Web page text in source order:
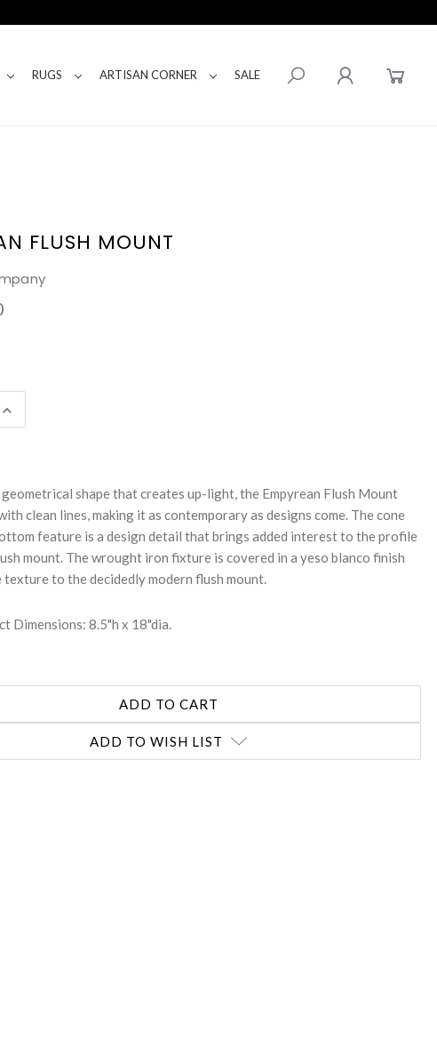
RUGS ARTISAN CORNER SALE
FLUSH MOUNT
INCREASE
shape that creates up-light, the Empyrean Flush Mount
clean lines, making it as contemporary as designs come. The cone
feature is a design detail that brings added interest to the profile
mount. The wrought iron fixture is covered in a yeso blanco finish
texture to the decidedly modern flush mount.
Dimensions: 8.5"h x 18"dia.
ADD TO WISH LIST